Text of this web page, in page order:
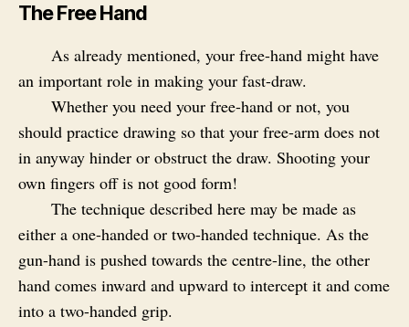
The Free Hand
As already mentioned, your free-hand might have
an important role in making your fast-draw.
Whether you need your free-hand or not, you
should practice drawing so that your free-arm does not
in anyway hinder or obstruct the draw. Shooting your
own fingers off is not good form!
The technique described here may be made as
either a one-handed or two-handed technique. As the
gun-hand is pushed towards the centre-line, the other
hand comes inward and upward to intercept it and come
into a two-handed grip.